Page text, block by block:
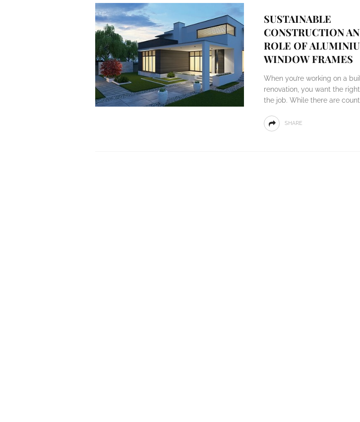
SUSTAINABLE
CONSTRUCTION
ROLE OF
WINDOW FRAMES
When you’re working on a
renovation, you want the
the job. While there are
SHARE